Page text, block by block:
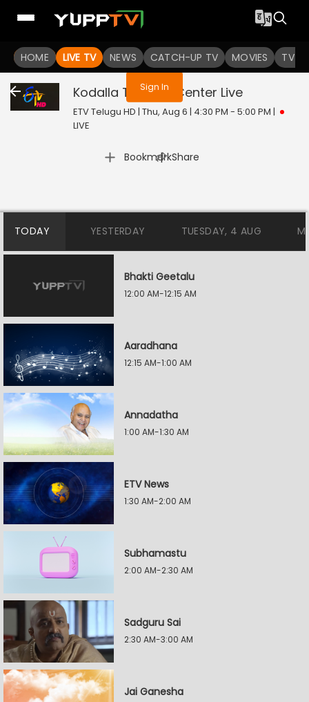
HOME LIVE TV NEWS CATCH-UP TV MOVIES TV
You are not logged in
Sign In
Kodalla Training Center Live
ETV Telugu HD | Thu, Aug 6 | 4:30 PM - 5:00 PM |
LIVE
Bookmark
| Share
TODAY YESTERDAY TUESDAY, 4 AUG
Bhakti Geetalu
12:00 AM-12:15 AM
Aaradhana
12:15 AM-1:00 AM
Annadatha
1:00 AM-1:30 AM
ETV News
1:30 AM-2:00 AM
Subhamastu
2:00 AM-2:30 AM
Sadguru Sai
2:30 AM-3:00 AM
Jai Ganesha